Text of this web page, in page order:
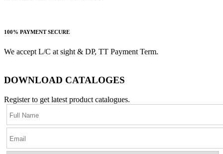
100% PAYMENT SECURE
We accept L/C at sight & DP, TT Payment Term.
DOWNLOAD CATALOGES
Register to get latest product catalogues.